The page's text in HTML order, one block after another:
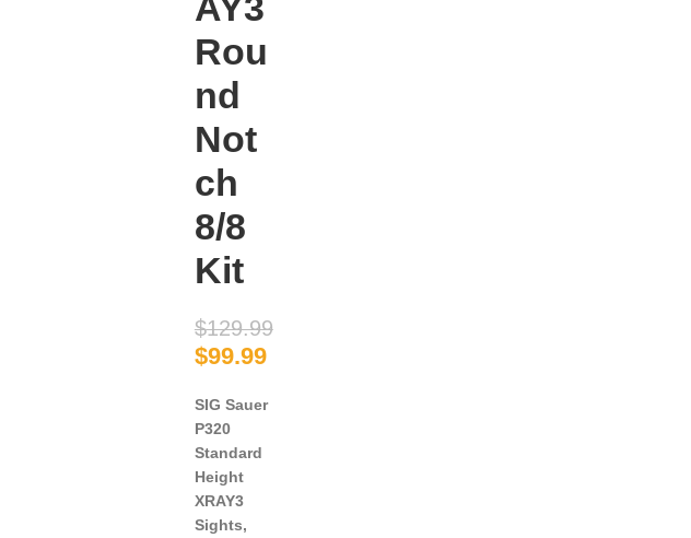
Rou
nd
Not
ch
8/8
Kit
$129.99
$99.99
SIG Sauer
P320
Standard
Height
XRAY3
Sights,